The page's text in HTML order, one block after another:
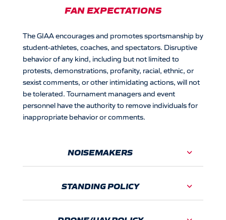
FAN EXPECTATIONS
The GIAA encourages and promotes sportsmanship by
student-athletes, coaches, and spectators. Disruptive
behavior of any kind, including but not limited to
protests, demonstrations, profanity, racial, ethnic, or
sexist comments, or other intimidating actions, will not
be tolerated. Tournament managers and event
personnel have the authority to remove individuals for
inappropriate behavior or comments.
NOISEMAKERS
STANDING POLICY